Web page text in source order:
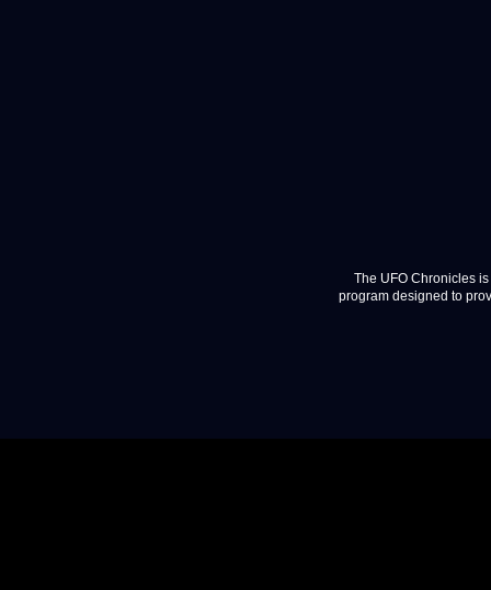
The UFO Chronicles
program designed to